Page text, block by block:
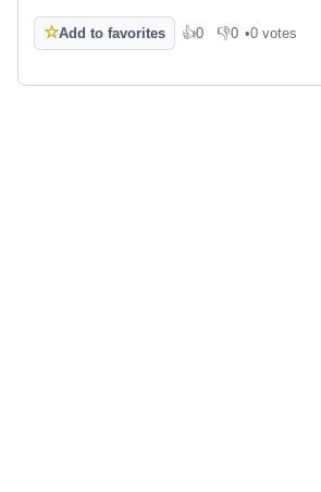
☆Add to favorites 👍0
Like 👎0
Dislike
•0 votes